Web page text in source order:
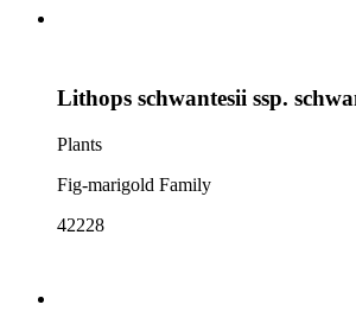
Lithops schwantesii ssp.
Plants
Fig-marigold Family
42228